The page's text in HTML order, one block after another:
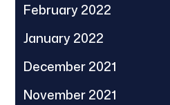
February 2022
January 2022
December 2021
November 2021